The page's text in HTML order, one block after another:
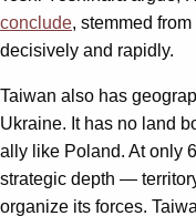
conclude, stemmed
decisively and rapidly.
Taiwan also has
Ukraine. It has no land
ally like Poland. At only
strategic depth —
organize its forces.